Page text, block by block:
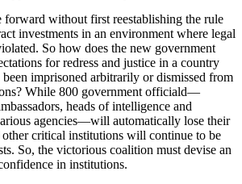
forward without first reestablishing the rule
investments in an environment where legal
So how does the new government
for redress and justice in a country
been imprisoned arbitrarily or dismissed from
While 800 government officiald—
heads of intelligence and
agencies—will automatically lose their
critical institutions will continue to be
So, the victorious coalition must devise an
in institutions.